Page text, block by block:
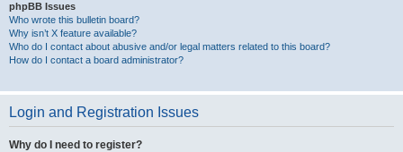
phpBB Issues
Who wrote this bulletin board?
Why isn’t X feature available?
Who do I contact about abusive and/or legal matters related to this board?
How do I contact a board administrator?
Login and Registration Issues
Why do I need to register?